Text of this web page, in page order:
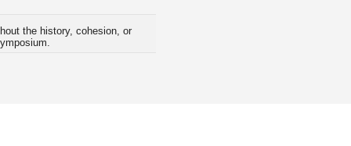
the history, cohesion, or